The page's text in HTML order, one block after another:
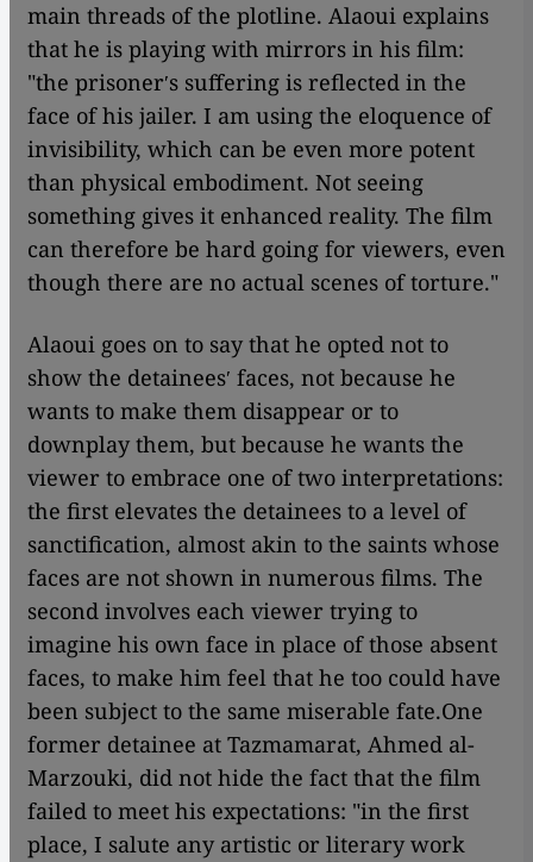
main threads of the plotline. Alaoui explains
that he is playing with mirrors in his film:
"the prisonerʹs suffering is reflected in the
face of his jailer. I am using the eloquence of
invisibility, which can be even more potent
than physical embodiment. Not seeing
something gives it enhanced reality. The film
can therefore be hard going for viewers, even
though there are no actual scenes of torture."
Alaoui goes on to say that he opted not to
show the detaineesʹ faces, not because he
wants to make them disappear or to
downplay them, but because he wants the
viewer to embrace one of two interpretations:
the first elevates the detainees to a level of
sanctification, almost akin to the saints whose
faces are not shown in numerous films. The
second involves each viewer trying to
imagine his own face in place of those absent
faces, to make him feel that he too could have
been subject to the same miserable fate.One
former detainee at Tazmamarat, Ahmed al-
Marzouki, did not hide the fact that the film
failed to meet his expectations: "in the first
place, I salute any artistic or literary work